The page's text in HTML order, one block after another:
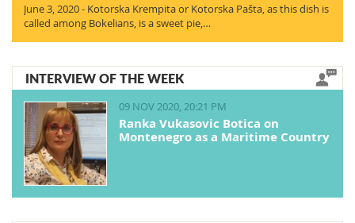
June 3, 2020 - Kotorska Krempita or Kotorska Pašta, as this dish is
called among Bokelians, is a sweet pie,…
INTERVIEW OF THE WEEK
09 NOV 2020, 20:21 PM
Ranka Vukasovic Botica on
Montenegro as a Maritime Country